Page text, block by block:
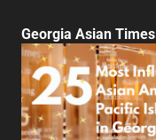
Georgia Asian Times